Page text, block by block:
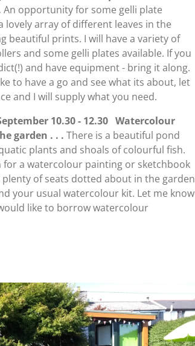
An opportunity for some gelli plate
lovely array of different leaves in the
beautiful prints. I will have a variety of
and some gelli plates available. If you
and have equipment - bring it along.
to have a go and see what its about, let
and I will supply what you need.
10.30 - 12.30 Watercolour
garden . . . There is a beautiful pond
plants and shoals of colourful fish.
for a watercolour painting or sketchbook
plenty of seats dotted about in the garden
your usual watercolour kit. Let me know
like to borrow watercolour